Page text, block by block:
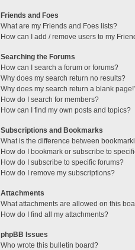
Friends and Foes
What are my Friends and Foes lists?
How can I add / remove users to my
Searching the Forums
How can I search a forum or forums?
Why does my search return no results?
Why does my search return a blank
How do I search for members?
How can I find my own posts and topics?
Subscriptions and Bookmarks
What is the difference between
How do I bookmark or subscribe to
How do I subscribe to specific forums?
How do I remove my subscriptions?
Attachments
What attachments are allowed on this
How do I find all my attachments?
phpBB Issues
Who wrote this bulletin board?